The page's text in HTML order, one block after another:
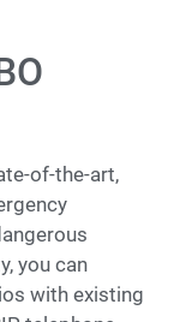
of-the-art,
you can
with existing